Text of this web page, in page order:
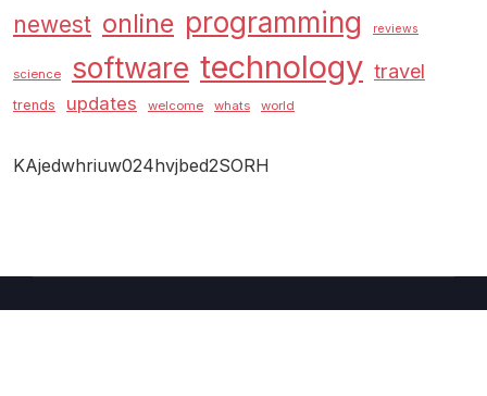
newest online programming reviews
science software technology travel
trends updates welcome whats world
KAjedwhriuw024hvjbed2SORH